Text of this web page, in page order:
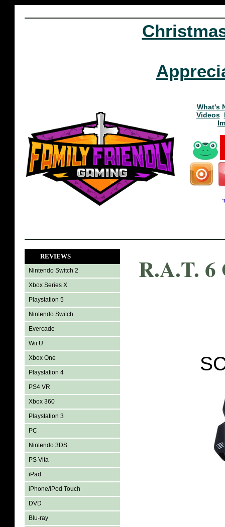
What's
Videos
REVIEWS
Nintendo Switch 2
Xbox Series X
Playstation 5
Nintendo Switch
Evercade
Wii U
Xbox One
Playstation 4
PS4 VR
Xbox 360
Playstation 3
PC
Nintendo 3DS
PS Vita
iPad
iPhone/iPod Touch
DVD
Blu-ray
R.A.T. 6